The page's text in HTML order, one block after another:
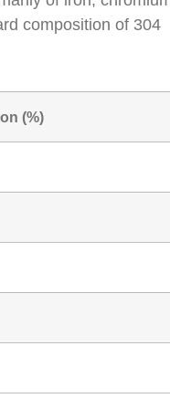
composition of 304
(%)